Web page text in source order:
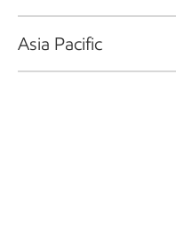
Asia Pacific